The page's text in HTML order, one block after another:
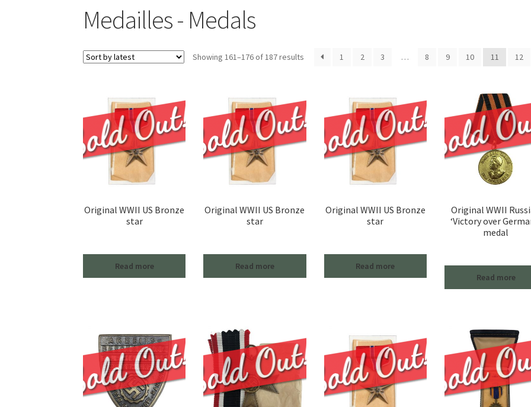
Medailles - Medals
Showing 161–176 of 187 results Sorted
1 2 3 … 8 9 10 11 12
Original WWII US Bronze
star
Read more
Original WWII US Bronze
star
Read more
Original WWII US Bronze
star
Read more
Original WWII
‘Victory over
medal
Read more